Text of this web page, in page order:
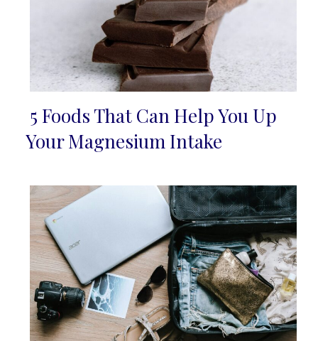
Section
5 Foods That Can Help You Up
Your Magnesium Intake